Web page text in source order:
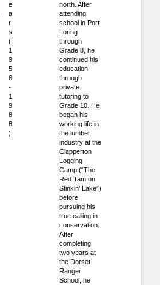
e
a
r
s
(
1
9
5
6
-
1
9
8
8
)
north. After
attending
school in Port
Loring
through
Grade 8, he
continued his
education
through
private
tutoring to
Grade 10. He
began his
working life in
the lumber
industry at the
Clapperton
Logging
Camp (“The
Red Tam on
Stinkin’ Lake”)
before
pursuing his
true calling in
conservation.
After
completing
two years at
the Dorset
Ranger
School, he